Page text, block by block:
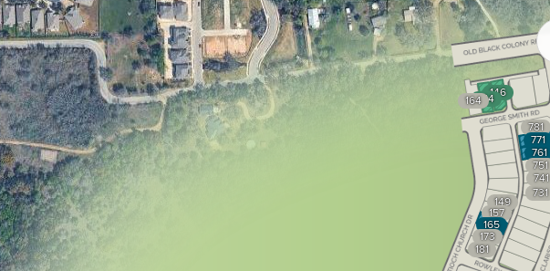
164
781
751
741
731
149
157
173
181
165
761
771
146
154